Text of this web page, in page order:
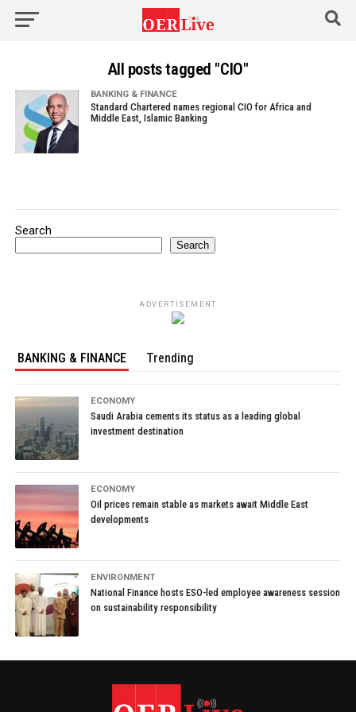
All posts tagged "CIO"
BANKING & FINANCE
Standard Chartered names regional CIO for Africa and
Middle East, Islamic Banking
Search
Search
ADVERTISEMENT
BANKING & FINANCE Trending
ECONOMY
Saudi Arabia cements its status as a leading global
investment destination
ECONOMY
Oil prices remain stable as markets await Middle East
developments
ENVIRONMENT
National Finance hosts ESO-led employee awareness session
on sustainability responsibility